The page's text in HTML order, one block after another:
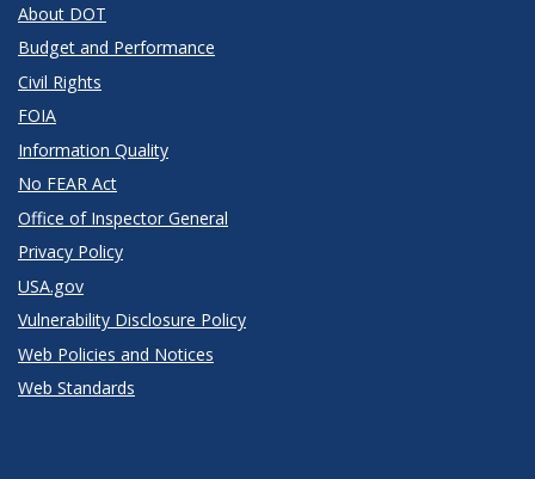
About DOT
Budget and Performance
Civil Rights
FOIA
Information Quality
No FEAR Act
Office of Inspector General
Privacy Policy
USA.gov
Vulnerability Disclosure Policy
Web Policies and Notices
Web Standards